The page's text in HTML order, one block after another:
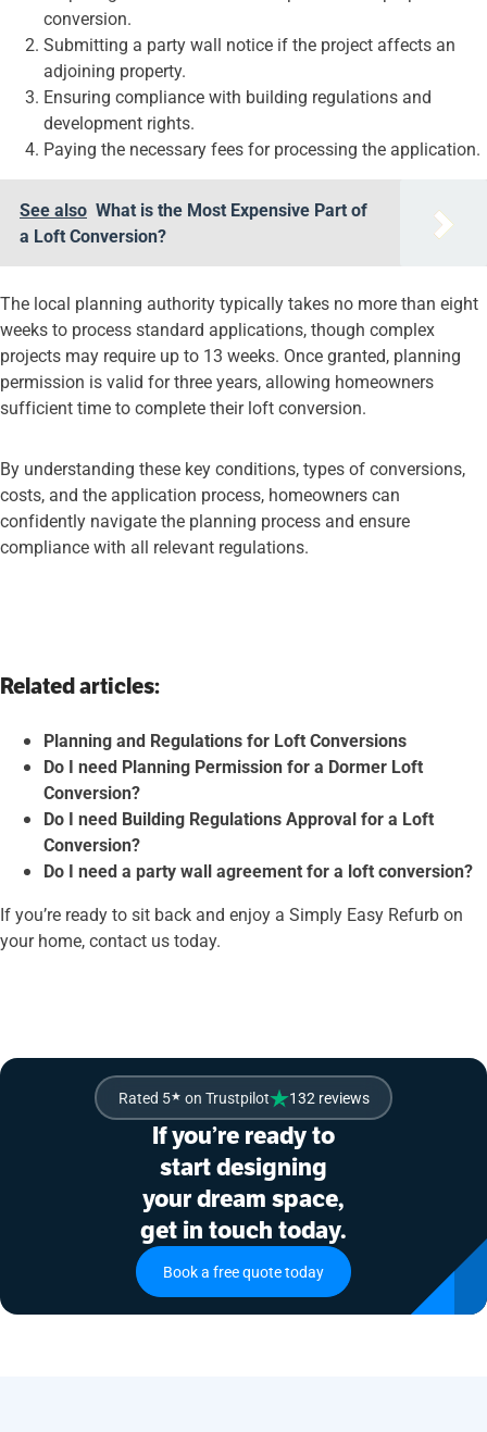
conversion.
Submitting a party wall notice if the project affects an
adjoining property.
Ensuring compliance with building regulations and
development rights.
Paying the necessary fees for processing the application.
See also What is the Most Expensive Part of
a Loft Conversion?
The local planning authority typically takes no more than eight
weeks to process standard applications, though complex
projects may require up to 13 weeks. Once granted, planning
permission is valid for three years, allowing homeowners
sufficient time to complete their loft conversion.
By understanding these key conditions, types of conversions,
costs, and the application process, homeowners can
confidently navigate the planning process and ensure
compliance with all relevant regulations.
Related articles:
Planning and Regulations for Loft Conversions
Do I need Planning Permission for a Dormer Loft
Conversion?
Do I need Building Regulations Approval for a Loft
Conversion?
Do I need a party wall agreement for a loft conversion?
If you’re ready to sit back and enjoy a Simply Easy Refurb on
your home, contact us today.
Rated 5★ on Trustpilot 132 reviews
If you’re ready to
start designing
your dream space,
get in touch today.
Book a free quote today